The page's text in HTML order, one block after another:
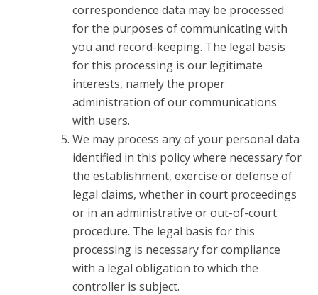
correspondence data may be processed
for the purposes of communicating with
you and record-keeping. The legal basis
for this processing is our legitimate
interests, namely the proper
administration of our communications
with users.
We may process any of your personal data
identified in this policy where necessary for
the establishment, exercise or defense of
legal claims, whether in court proceedings
or in an administrative or out-of-court
procedure. The legal basis for this
processing is necessary for compliance
with a legal obligation to which the
controller is subject.